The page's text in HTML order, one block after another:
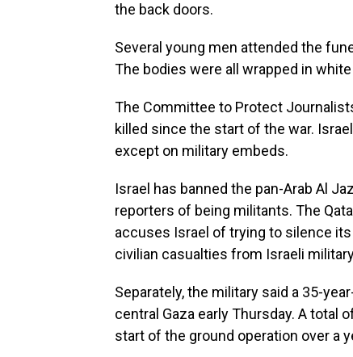
the back doors.
Several young men attended the
The bodies were all wrapped in
The Committee to Protect
killed since the start of the war.
except on military embeds.
Israel has banned the pan-Arab Al
reporters of being militants. The
accuses Israel of trying to silence
civilian casualties from Israeli
Separately, the military said a 35-
central Gaza early Thursday. A total
start of the ground operation over a